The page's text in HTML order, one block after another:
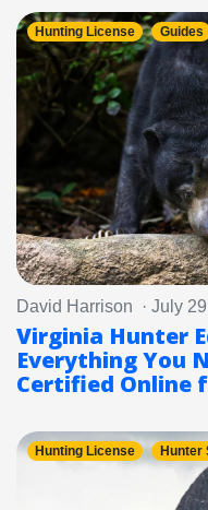
Hunting License Guides
David Harrison · July
Virginia Hunter
Everything You
Certified Online
Hunting License Hunter